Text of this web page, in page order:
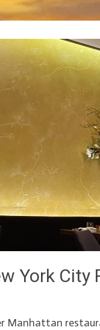
York City
Manhattan